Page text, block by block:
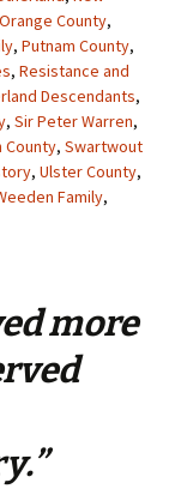
Orange County,
, Putnam County,
, Resistance and
Descendants,
, Sir Peter Warren,
County, Swartwout
, Ulster County,
Family,
more